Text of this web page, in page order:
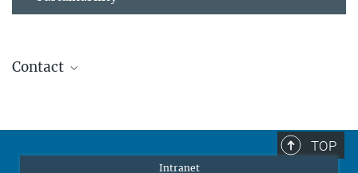
Contact
TOP
Intranet